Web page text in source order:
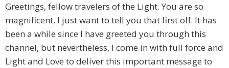
Greetings, fellow travelers of the Light. You are so
magnificent. I just want to tell you that first off. It has
been a while since I have greeted you through this
channel, but nevertheless, I come in with full force and
Light and Love to deliver this important message to